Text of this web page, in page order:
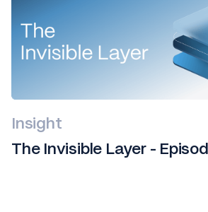
Insight
The Invisible Layer -